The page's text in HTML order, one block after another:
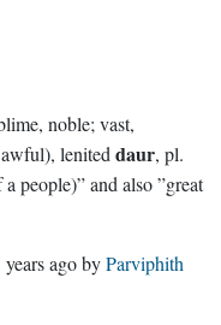
noble; vast,
lenited daur, pl.
people)” and also ”great
years agobyParviphith